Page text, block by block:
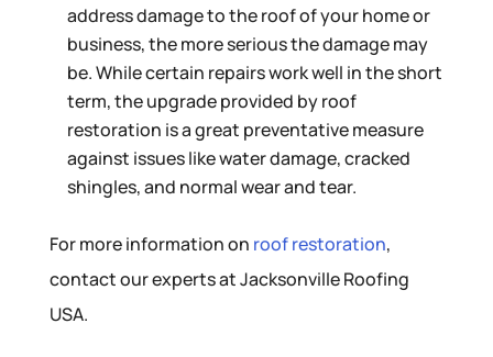
address damage to the roof of your home or
business, the more serious the damage may
be. While certain repairs work well in the short
term, the upgrade provided by roof
restoration is a great preventative measure
against issues like water damage, cracked
shingles, and normal wear and tear.
For more information on roof restoration,
contact our experts at Jacksonville Roofing
USA.